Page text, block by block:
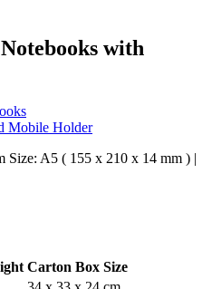
with
Mobile Holder
Size: A5 ( 155 x 210 x 14 mm ) |
Carton Box Size